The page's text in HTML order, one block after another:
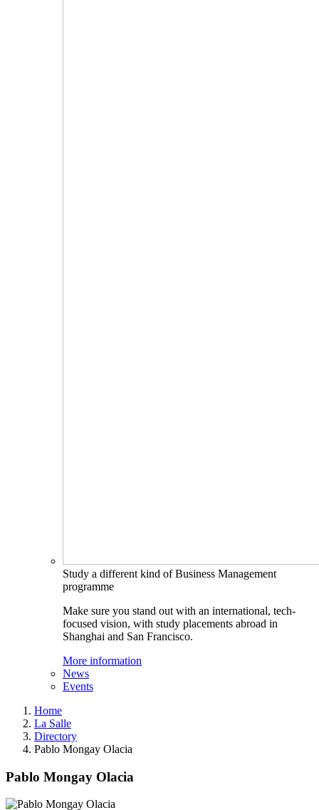
Study a different kind of Business Management
programme
Make sure you stand out with an international, tech-
focused vision, with study placements abroad in
Shanghai and San Francisco.
More information
News
Events
Home
La Salle
Directory
Pablo Mongay Olacia
Pablo Mongay Olacia